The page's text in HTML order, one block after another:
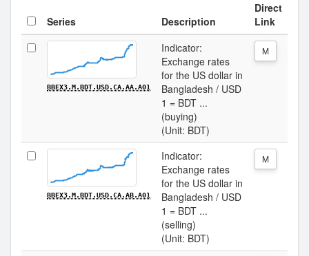
Series Description
Direct
Link
BBEX3.M.BDT.USD.CA.AA.A01
Indicator:
Exchange rates
for the US dollar in
Bangladesh / USD
1 = BDT ...
(buying)
(Unit: BDT)
M
BBEX3.M.BDT.USD.CA.AB.A01
Indicator:
Exchange rates
for the US dollar in
Bangladesh / USD
1 = BDT ...
(selling)
(Unit: BDT)
M